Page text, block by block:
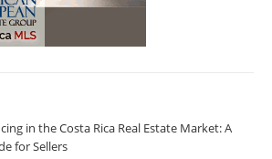
in the Costa Rica Real Estate Market: A
for Sellers